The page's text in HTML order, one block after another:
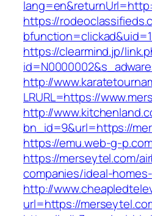
https://
https://clearmind.jp/
http://
LRURL=https://
http://
bn_id=9&url=https://
https://emu.web-g-
https://merseytel.com/
companies/ideal-
http://
url=https://